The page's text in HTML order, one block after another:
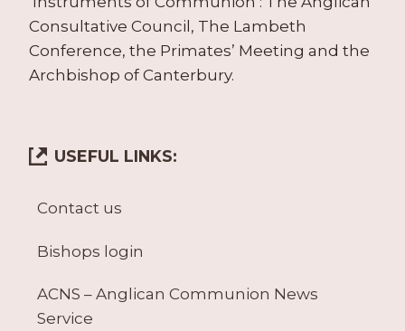
Consultative Council, The Lambeth
Conference, the Primates’ Meeting and the
Archbishop of Canterbury.
USEFUL LINKS:
Contact us
Bishops login
ACNS – Anglican Communion News
Service